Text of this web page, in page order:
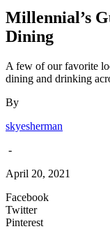
Millennial’s
Dining
A few of our favorite
dining and drinking
By
skyesherman
-
April 20, 2021
Facebook
Twitter
Pinterest